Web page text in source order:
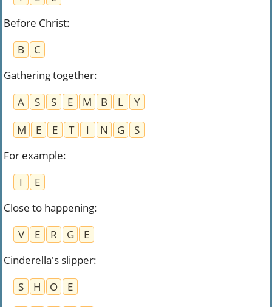
Before Christ:
B
C
Gathering together:
A
S S E M B L
Y
M
E E T I N G
S
For example:
I
E
Close to happening:
V
E R G
E
Cinderella's slipper:
S
H O
E